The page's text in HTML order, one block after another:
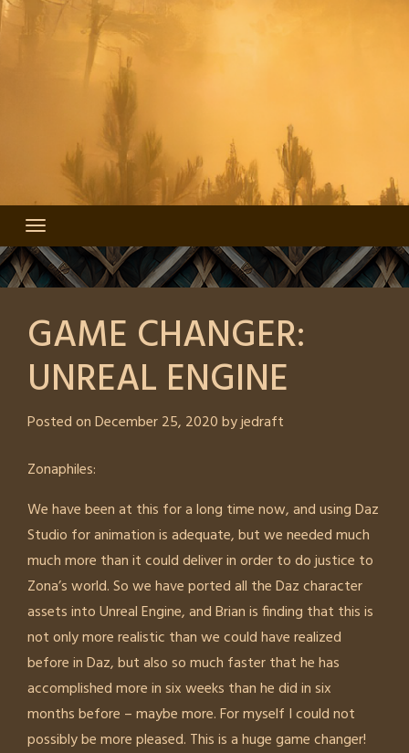
GAME CHANGER:
UNREAL ENGINE
Posted onDecember 25, 2020byjedraft
Zonaphiles:
We have been at this for a long time now, and using Daz
Studio for animation is adequate, but we needed much
much more than it could deliver in order to do justice to
Zona’s world. So we have ported all the Daz character
assets into Unreal Engine, and Brian is finding that this is
not only more realistic than we could have realized
before in Daz, but also so much faster that he has
accomplished more in six weeks than he did in six
months before – maybe more. For myself I could not
possibly be more pleased. This is a huge game changer!